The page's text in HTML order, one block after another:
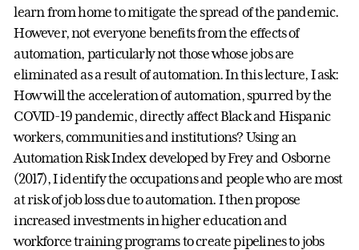
learn from home to mitigate the spread of the pandemic.
However, not everyone benefits from the effects of
automation, particularly not those whose jobs are
eliminated as a result of automation. In this lecture, I ask:
How will the acceleration of automation, spurred by the
COVID-19 pandemic, directly affect Black and Hispanic
workers, communities and institutions? Using an
Automation Risk Index developed by Frey and Osborne
(2017), I identify the occupations and people who are most
at risk of job loss due to automation. I then propose
increased investments in higher education and
workforce training programs to create pipelines to jobs